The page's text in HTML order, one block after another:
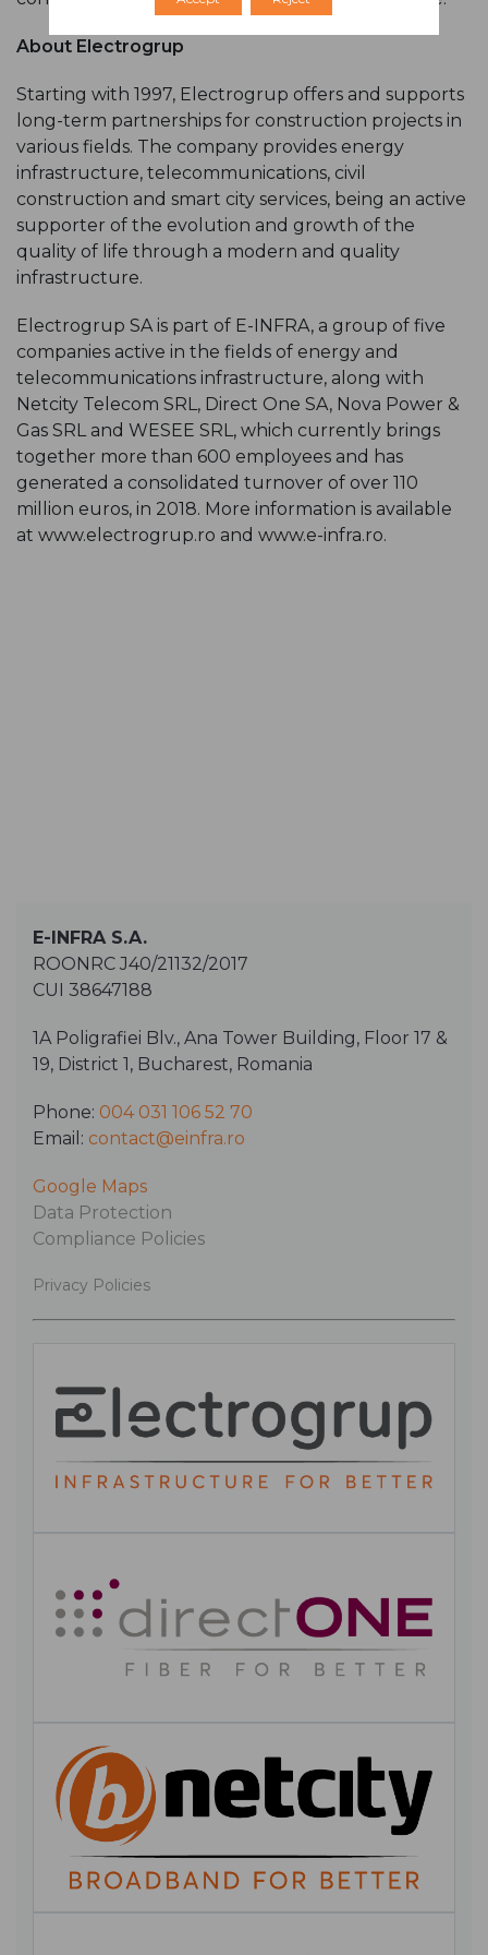
About Electrogrup
Starting with 1997, Electrogrup offers and supports
long-term partnerships for construction projects in
various fields. The company provides energy
infrastructure, telecommunications, civil
construction and smart city services, being an active
supporter of the evolution and growth of the
quality of life through a modern and quality
infrastructure.
Electrogrup SA is part of E-INFRA, a group of five
companies active in the fields of energy and
telecommunications infrastructure, along with
Netcity Telecom SRL, Direct One SA, Nova Power &
Gas SRL and WESEE SRL, which currently brings
together more than 600 employees and has
generated a consolidated turnover of over 110
million euros, in 2018. More information is available
at www.electrogrup.ro and www.e-infra.ro.
E-INFRA S.A.
ROONRC J40/21132/2017
CUI 38647188
1A Poligrafiei Blv., Ana Tower Building, Floor 17 &
19, District 1, Bucharest, Romania
Phone: 004 031 106 52 70
Email: contact@einfra.ro
Google Maps
Data Protection
Compliance Policies
Privacy Policies